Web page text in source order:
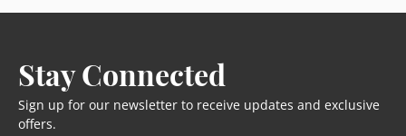
Stay Connected
Sign up for our newsletter to receive updates and exclusive
offers.